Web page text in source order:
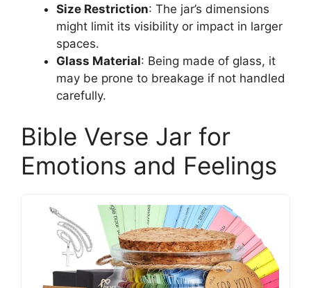
Size Restriction: The jar’s dimensions
might limit its visibility or impact in larger
spaces.
Glass Material: Being made of glass, it
may be prone to breakage if not handled
carefully.
Bible Verse Jar for
Emotions and Feelings